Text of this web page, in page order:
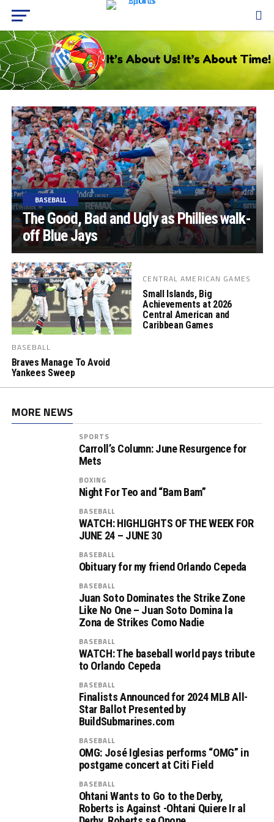
BASEBALL
The Good, Bad and Ugly as Phillies walk-
off Blue Jays
BASEBALL
Braves Manage To Avoid
Yankees Sweep
CENTRAL AMERICAN GAMES
Small Islands, Big
Achievements at 2026
Central American and
Caribbean Games
MORE NEWS
SPORTS
Carroll’s Column: June Resurgence for
Mets
BOXING
Night For Teo and “Bam Bam”
BASEBALL
WATCH: HIGHLIGHTS OF THE WEEK FOR
JUNE 24 – JUNE 30
BASEBALL
Obituary for my friend Orlando Cepeda
BASEBALL
Juan Soto Dominates the Strike Zone
Like No One – Juan Soto Domina la
Zona de Strikes Como Nadie
BASEBALL
WATCH: The baseball world pays tribute
to Orlando Cepeda
BASEBALL
Finalists Announced for 2024 MLB All-
Star Ballot Presented by
BuildSubmarines.com
BASEBALL
OMG: José Iglesias performs “OMG” in
postgame concert at Citi Field
BASEBALL
Ohtani Wants to Go to the Derby,
Roberts is Against -Ohtani Quiere Ir al